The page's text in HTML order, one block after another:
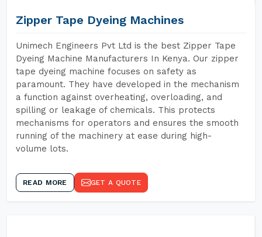
Zipper Tape Dyeing Machines
Unimech Engineers Pvt Ltd is the best Zipper Tape
Dyeing Machine Manufacturers In Kenya. Our zipper
tape dyeing machine focuses on safety as
paramount. They have developed in the mechanism
a function against overheating, overloading, and
spilling or leakage of chemicals. This protects
mechanisms for operators and ensures the smooth
running of the machinery at ease during high-
volume lots.
READ MORE GET A QUOTE